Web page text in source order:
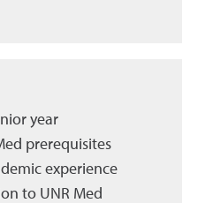
year
prerequisites
experience
to UNR Med